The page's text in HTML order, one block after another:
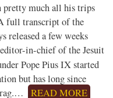
pretty much all his trips
full transcript of the
released a few weeks
in-chief of the Jesuit
Pope Pius IX started
but has long since
rag.…
READ MORE